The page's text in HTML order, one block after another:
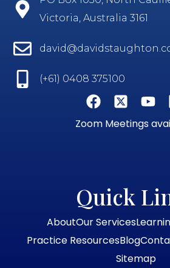
Victoria, Australia 3161
(+61) 0408 375100
Zoom Meetings
Quick
AboutOur Services
Practice ResourcesBlog
Sitemap